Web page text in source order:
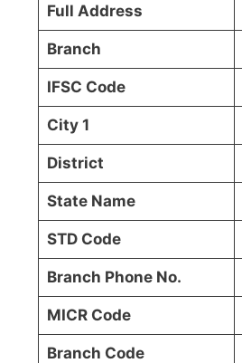
Full Address
Branch
IFSC Code
City 1
District
State Name
STD Code
Branch Phone No.
MICR Code
Branch Code